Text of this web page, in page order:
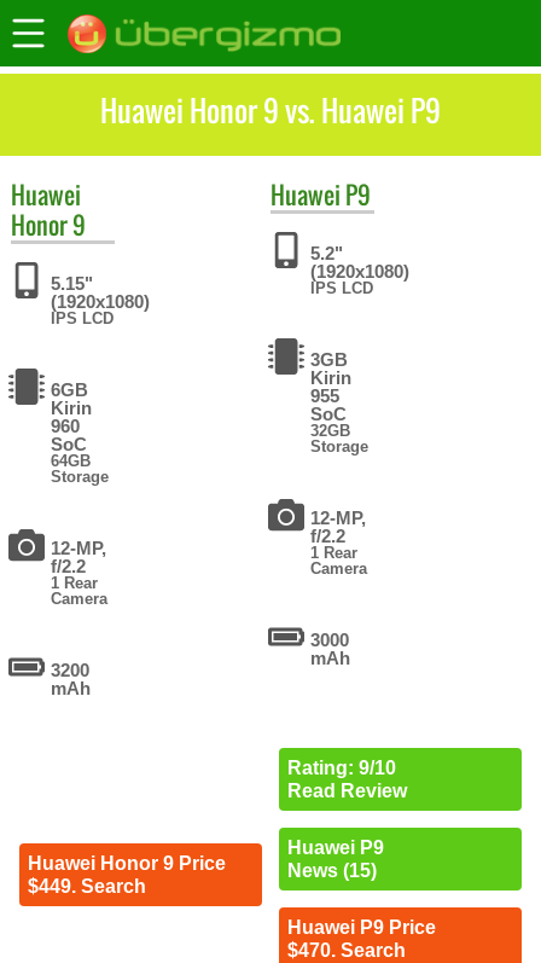
Huawei Honor 9 vs. Huawei P9
Huawei
Honor 9
5.15"
(1920x1080)
IPS LCD
6GB
Kirin
960
SoC
64GB
Storage
12-MP,
f/2.2
1 Rear
Camera
3200
mAh
Huawei Honor 9 Price
$449. Search
Huawei P9
5.2"
(1920x1080)
IPS LCD
3GB
Kirin
955
SoC
32GB
Storage
12-MP,
f/2.2
1 Rear
Camera
3000
mAh
Rating: 9/10
Read Review
Huawei P9
News (15)
Huawei P9 Price
$470. Search